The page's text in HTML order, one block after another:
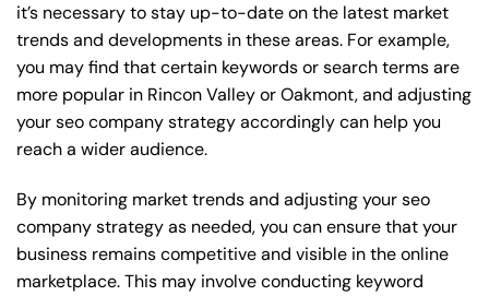
it’s necessary to stay up-to-date on the latest market
trends and developments in these areas. For example,
you may find that certain keywords or search terms are
more popular in Rincon Valley or Oakmont, and adjusting
your seo company strategy accordingly can help you
reach a wider audience.
By monitoring market trends and adjusting your seo
company strategy as needed, you can ensure that your
business remains competitive and visible in the online
marketplace. This may involve conducting keyword